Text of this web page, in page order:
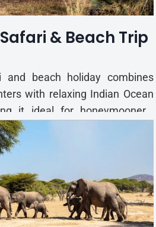
& Beach Trip
and beach holiday combines
with relaxing Indian Ocean
it ideal for honeymooners,
Apply for a Mozambique
The best time for a
is the dry season (May to